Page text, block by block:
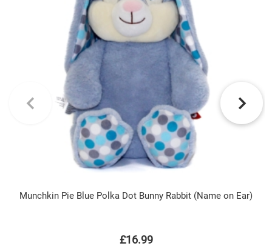
Munchkin Pie Blue Polka Dot Bunny Rabbit (Name on Ear)
£16.99